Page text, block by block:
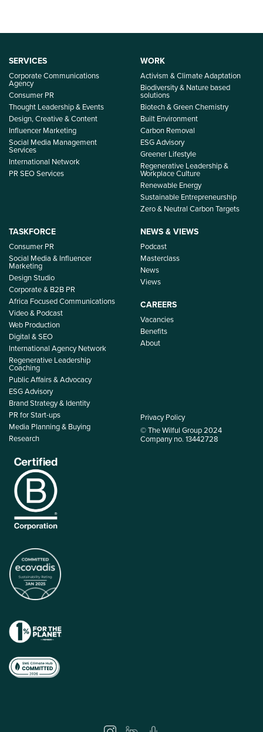
SERVICES
Corporate Communications
Agency
Consumer PR
Thought Leadership & Events
Design, Creative & Content
Influencer Marketing
Social Media Management
Services
International Network
PR SEO Services
WORK
Activism & Climate Adaptation
Biodiversity & Nature based
solutions
Biotech & Green Chemistry
Built Environment
Carbon Removal
ESG Advisory
Greener Lifestyle
Regenerative Leadership &
Workplace Culture
Renewable Energy
Sustainable Entrepreneurship
Zero & Neutral Carbon Targets
TASKFORCE
Consumer PR
Social Media & Influencer
Marketing
Design Studio
Corporate & B2B PR
Africa Focused Communications
Video & Podcast
Web Production
Digital & SEO
International Agency Network
Regenerative Leadership
Coaching
Public Affairs & Advocacy
ESG Advisory
Brand Strategy & Identity
PR for Start-ups
Media Planning & Buying
Research
NEWS & VIEWS
Podcast
Masterclass
News
Views
CAREERS
Vacancies
Benefits
About
Privacy Policy
© The Wilful Group 2024
Company no. 13442728